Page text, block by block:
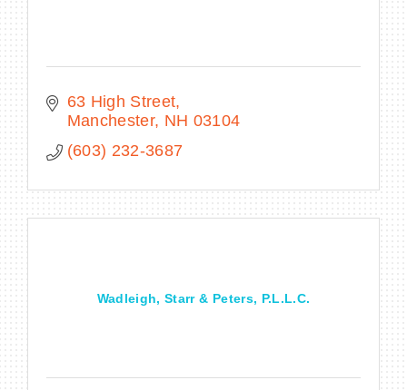
63 High Street
Manchester NH 03104
(603) 232-3687
Wadleigh, Starr & Peters, P.L.L.C.